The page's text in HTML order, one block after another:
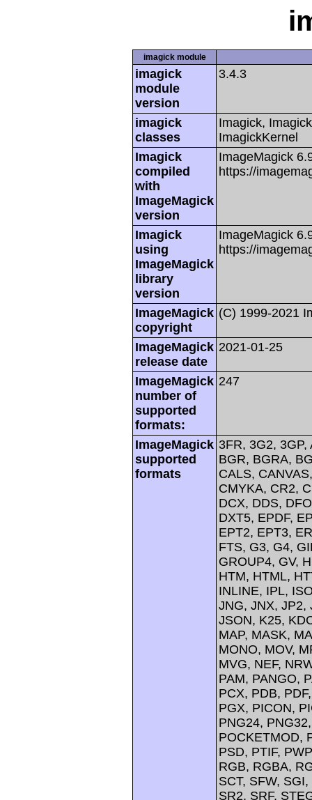
imagick module
imagick
module
version
3.4.3
imagick
classes
Imagick,
ImagickKernel
Imagick
compiled
with
ImageMagick
version
ImageMagick
https://
Imagick
using
ImageMagick
library
version
ImageMagick
https://
ImageMagick
copyright
(C) 1999-2021
ImageMagick
release date
2021-01-25
ImageMagick
number of
supported
formats:
247
ImageMagick
supported
formats
3FR, 3G2, 3GP,
BGR, BGRA,
CALS,
CMYKA, CR2,
DCX, DDS,
DXT5, EPDF,
EPT2, EPT3,
FTS, G3, G4,
GROUP4, GV,
HTM, HTML,
INLINE, IPL,
JNG, JNX, JP2,
JSON, K25,
MAP, MASK,
MONO, MOV,
MVG, NEF,
PAM, PANGO,
PCX, PDB,
PGX, PICON,
PNG24,
POCKETMOD,
PSD, PTIF,
RGB, RGBA,
SCT, SFW,
SR2, SRF,